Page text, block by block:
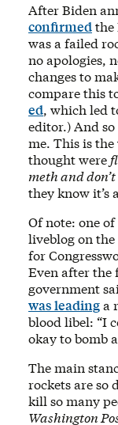
After Biden
confirmedthe
was a failed
no apologies,
changes to
compare this
ed, which led
editor.) And
me. This is
thought were
meth and
they know it’s
Of note: one
liveblog on
for
Even after the
government
was leadinga
blood libel: “I
okay to bomb
The main
rockets are so
kill so many
Washington